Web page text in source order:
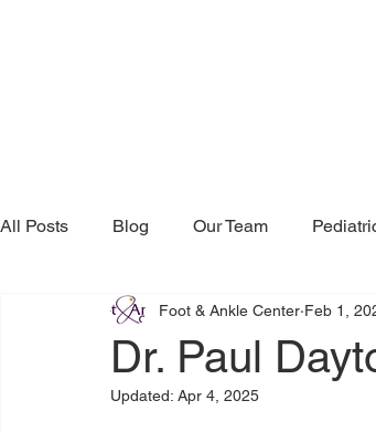
All Posts Blog Our Team
Research & Publications
Dr. Paul
Foot & Ankle Center Feb 1,
Updated: Apr 4, 2025